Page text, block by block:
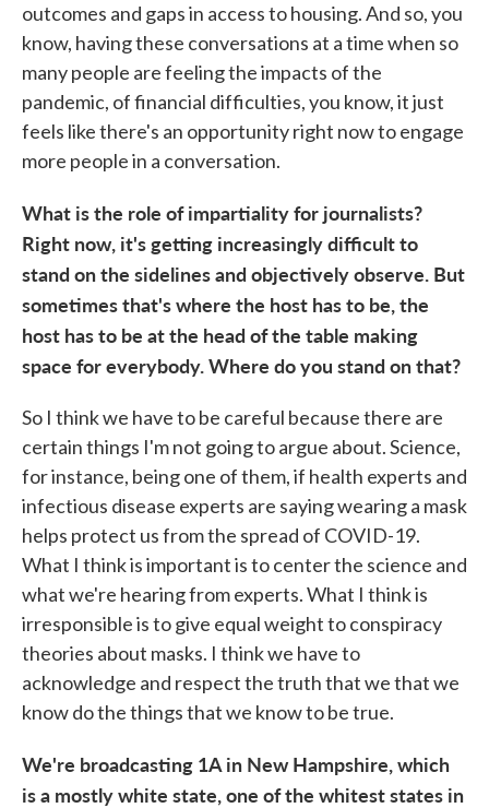
outcomes and gaps in access to housing. And so, you
know, having these conversations at a time when so
many people are feeling the impacts of the
pandemic, of financial difficulties, you know, it just
feels like there's an opportunity right now to engage
more people in a conversation.
What is the role of impartiality for journalists?
Right now, it's getting increasingly difficult to
stand on the sidelines and objectively observe. But
sometimes that's where the host has to be, the
host has to be at the head of the table making
space for everybody. Where do you stand on that?
So I think we have to be careful because there are
certain things I'm not going to argue about. Science,
for instance, being one of them, if health experts and
infectious disease experts are saying wearing a mask
helps protect us from the spread of COVID-19.
What I think is important is to center the science and
what we're hearing from experts. What I think is
irresponsible is to give equal weight to conspiracy
theories about masks. I think we have to
acknowledge and respect the truth that we that we
know do the things that we know to be true.
We're broadcasting 1A in New Hampshire, which
is a mostly white state, one of the whitest states in